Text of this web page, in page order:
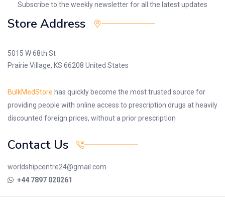
Subscribe to the weekly newsletter for all the latest updates
Store Address
5015 W 68th St
Prairie Village, KS 66208 United States
BulkMedStore has quickly become the most trusted source for
providing people with online access to prescription drugs at heavily
discounted foreign prices, without a prior prescription
Contact Us
worldshipcentre24@gmail.com
+44 7897 020261